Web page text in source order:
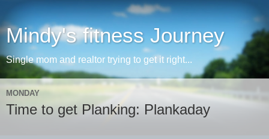
Mindy's fitness Journey
Single mom and realtor trying to get it right...
MONDAY
Time to get Planking: Plankaday